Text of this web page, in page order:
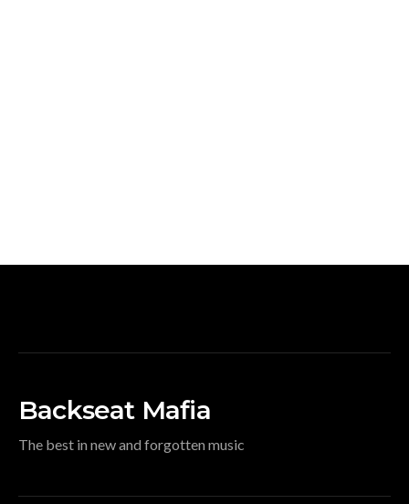
Backseat Mafia
The best in new and forgotten music